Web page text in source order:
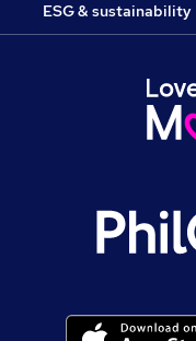
ESG & sustainability